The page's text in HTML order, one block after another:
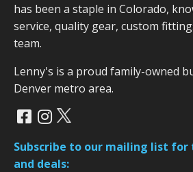
has been a staple in Colorado,
service, quality gear, custom
team.
Lenny's is a proud family-owned
Denver metro area.
Subscribe to our mailing list
and deals: